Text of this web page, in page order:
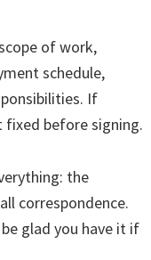
of work,
schedule,
If
fixed before signing.
the
correspondence.
glad you have it if